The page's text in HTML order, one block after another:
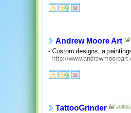
Andrew Moore Art
- Custom designs, a
- http://
TattooGrinder